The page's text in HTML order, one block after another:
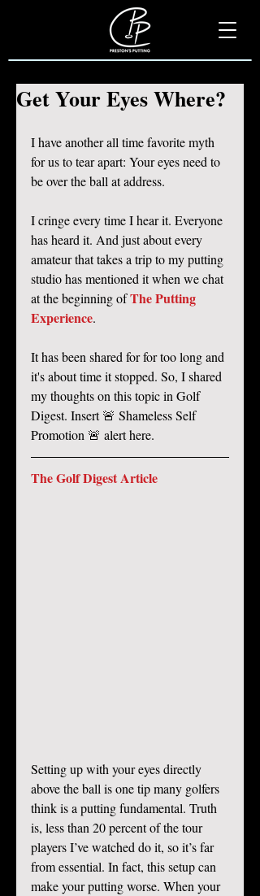
Get Your Eyes Where?
I have another all time favorite myth
for us to tear apart: Your eyes need to
be over the ball at address.
I cringe every time I hear it. Everyone
has heard it. And just about every
amateur that takes a trip to my putting
studio has mentioned it when we chat
at the beginning of The Putting
Experience.
It has been shared for for too long and
it's about time it stopped. So, I shared
my thoughts on this topic in Golf
Digest. Insert 🚨 Shameless Self
Promotion 🚨 alert here.
The Golf Digest Article
Setting up with your eyes directly
above the ball is one tip many golfers
think is a putting fundamental. Truth
is, less than 20 percent of the tour
players I’ve watched do it, so it’s far
from essential. In fact, this setup can
make your putting worse. When your